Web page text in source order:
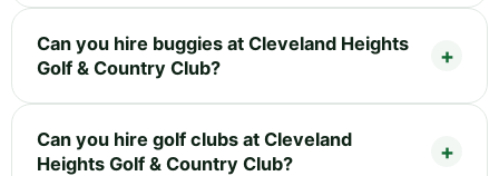
Can you hire buggies at Cleveland Heights
Golf & Country Club?
Can you hire golf clubs at Cleveland
Heights Golf & Country Club?